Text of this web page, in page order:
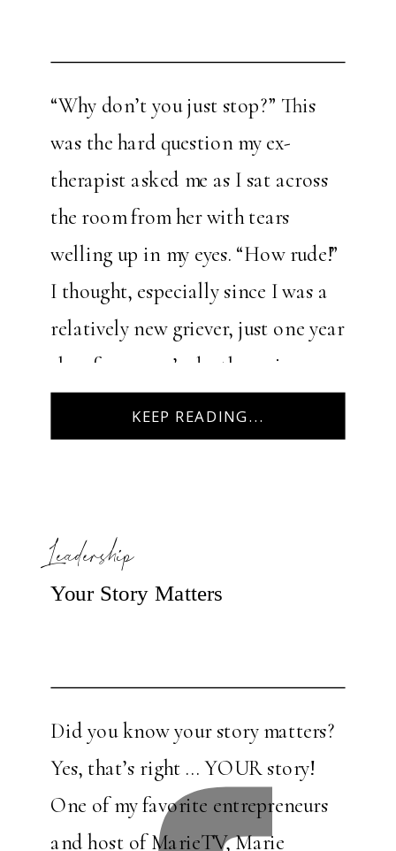
KEEP READING...
“Why don’t you just stop?” This
was the hard question my ex-
therapist asked me as I sat across
the room from her with tears
welling up in my eyes. “How rude!”
I thought, especially since I was a
relatively new griever, just one year
shy of my mom’s death anniversary.
Did you know your story matters?
Yes, that’s right … YOUR story!
One of my favorite entrepreneurs
and host of MarieTV, Marie
Your Story Matters
Leadership